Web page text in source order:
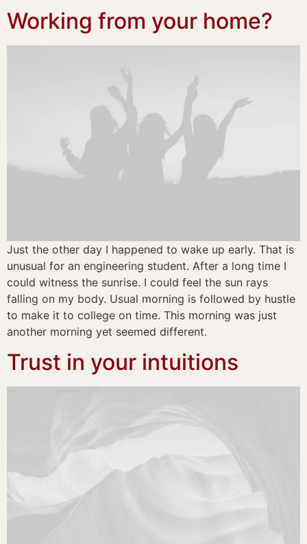
Working from your home?
Just the other day I happened to wake up early. That is
unusual for an engineering student. After a long time I
could witness the sunrise. I could feel the sun rays
falling on my body. Usual morning is followed by hustle
to make it to college on time. This morning was just
another morning yet seemed different.
Trust in your intuitions